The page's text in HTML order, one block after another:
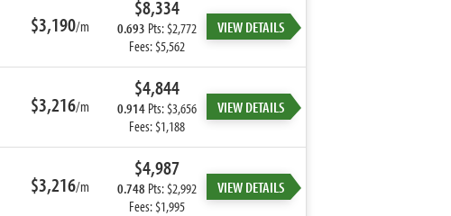
$3,190/m
$8,334
0.693 Pts: $2,772
Fees: $5,562
VIEW DETAILS
$3,216/m
$4,844
0.914Pts: $3,656
Fees: $1,188
VIEW DETAILS
$3,216/m
$4,987
0.748 Pts: $2,992
Fees: $1,995
VIEW DETAILS